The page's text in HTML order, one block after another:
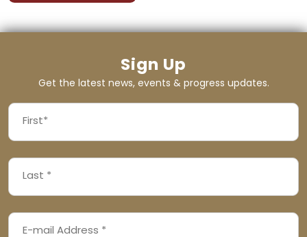
Sign Up
Get the latest news, events & progress updates.
NAME
NAME